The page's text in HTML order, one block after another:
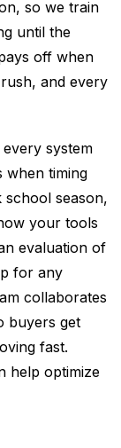
so we train
until the
off when
and every
system
when timing
season,
your tools
evaluation of
for any
collaborates
buyers get
fast.
help optimize